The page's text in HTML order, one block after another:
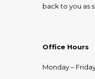
back to you as
Office Hours
Monday –